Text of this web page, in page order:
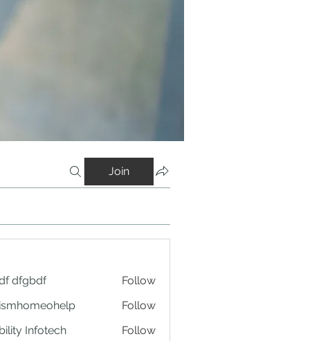
Join
dfgbdf
Follow
Follow
Infotech
Follow